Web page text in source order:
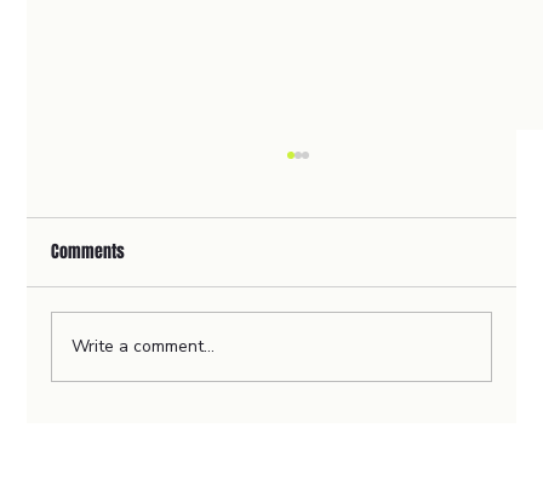
Comments
Write a comment...